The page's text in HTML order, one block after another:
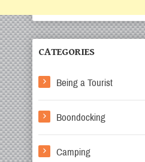
CATEGORIES
Being a Tourist
Boondocking
Camping